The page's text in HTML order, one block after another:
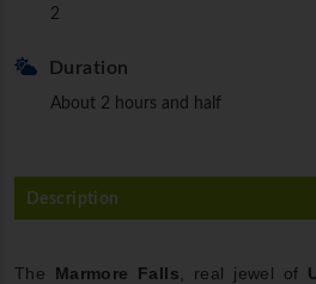
2
Duration
About 2 hours and half
Description
The Marmore Falls , real jewel of